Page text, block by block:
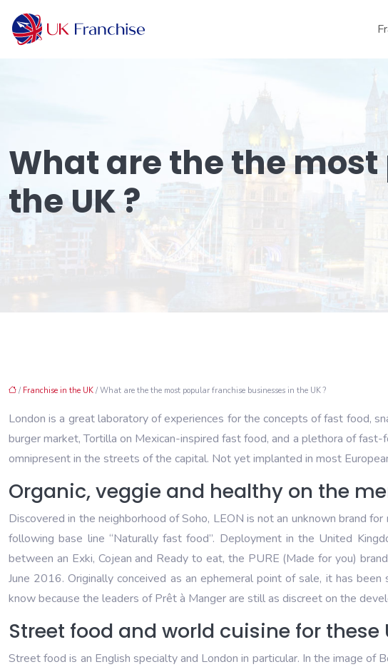
What are the the
the UK ?
/ Franchise in the UK / What are the the most popular franchise businesses in the UK ?
London is a great laboratory of experiences for the concepts of fast food,
burger market, Tortilla on Mexican-inspired fast food, and a plethora of
omnipresent in the streets of the capital. Not yet implanted in most
Organic, veggie and healthy on the
Discovered in the neighborhood of Soho, LEON is not an unknown brand
following base line “Naturally fast food”. Deployment in the United
between an Exki, Cojean and Ready to eat, the PURE (Made for you)
June 2016. Originally conceived as an ephemeral point of sale, it has
know because the leaders of Prêt à Manger are still as discreet on the
Street food and world cuisine for these
Street food is an English specialty and London in particular. In the image